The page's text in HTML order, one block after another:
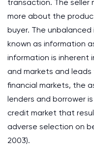
transaction. The
more about the
buyer. The
known as information
information is inherent
and markets and
financial markets, the
lenders and borrower
credit market that
adverse selection on
2003).